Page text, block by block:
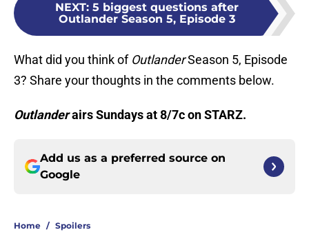
NEXT: 5 biggest questions after
Outlander Season 5, Episode 3
What did you think of OutlanderSeason 5, Episode
3? Share your thoughts in the comments below.
Outlanderairs Sundays at 8/7c on STARZ.
Add us as a preferred source on
Google
Home / Spoilers